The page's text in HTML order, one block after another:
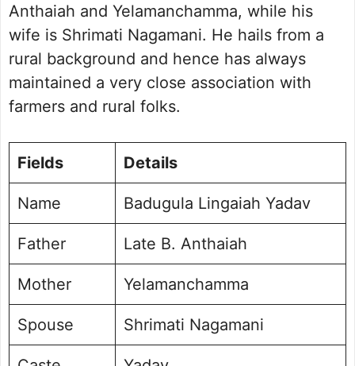
Anthaiah and Yelamanchamma, while his
wife is Shrimati Nagamani. He hails from a
rural background and hence has always
maintained a very close association with
farmers and rural folks.
Fields Details
Name Badugula Lingaiah Yadav
Father Late B. Anthaiah
Mother Yelamanchamma
Spouse Shrimati Nagamani